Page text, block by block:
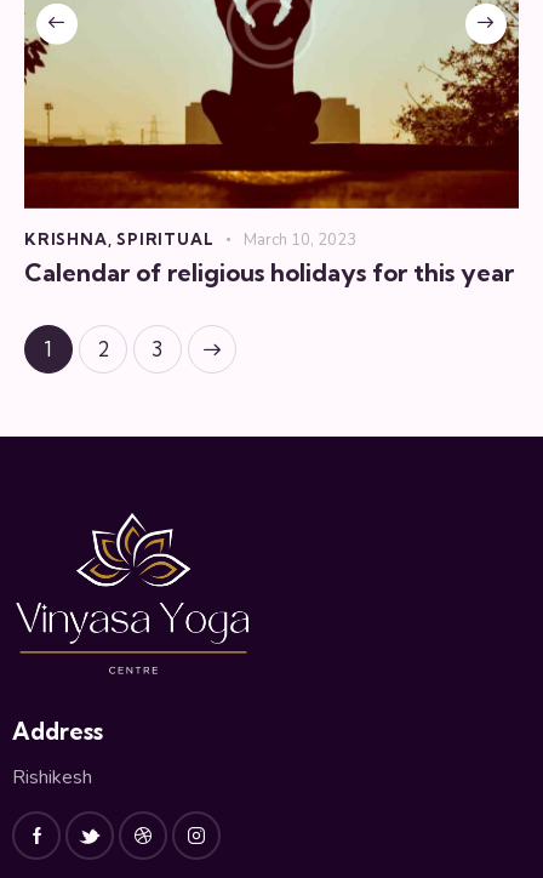
KRISHNA ,SPIRITUAL March 10, 2023
Calendar of religious holidays for this year
1 2 3
Address
Rishikesh